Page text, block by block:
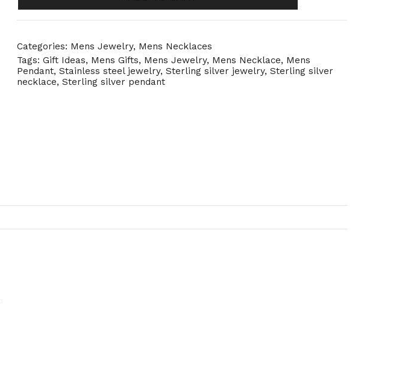
with
Holes
Categories: Mens Jewelry, Mens Necklaces
Tags: Gift Ideas, Mens Gifts, Mens Jewelry, Mens Necklace, Mens
Pendant, Stainless steel jewelry, Sterling silver jewelry, Sterling silver
necklace, Sterling silver pendant